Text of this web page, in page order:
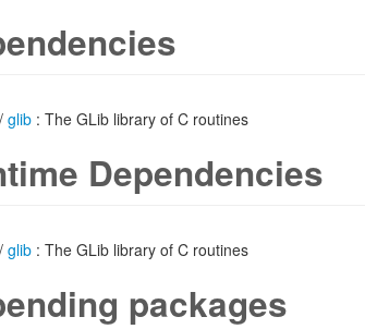
/ glib : The GLib library of C routines
Dependencies
/ glib : The GLib library of C routines
packages